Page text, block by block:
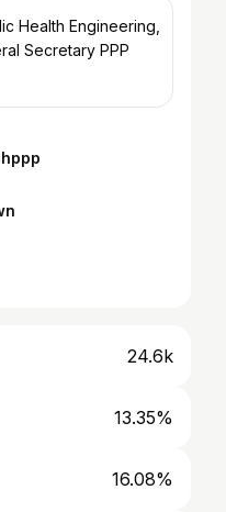
Health Engineering,
Secretary PPP
24.6k
13.35%
16.08%